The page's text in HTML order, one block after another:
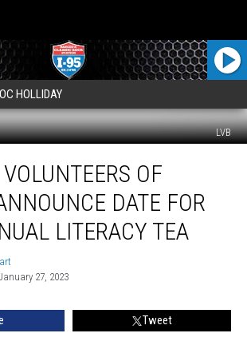
HOLLIDAY
LVB
OF
DATE FOR
LITERACY TEA
27, 2023
Tweet